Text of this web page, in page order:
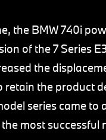
the BMW 740i
of the 7 Series
the
the product
series came to
most